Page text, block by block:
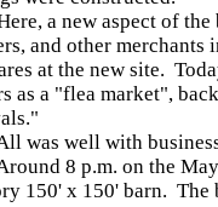
a new aspect of the
and other merchants
at the new site.
as a "flea market",
well with business
8 p.m. on the May
150' x 150' barn.